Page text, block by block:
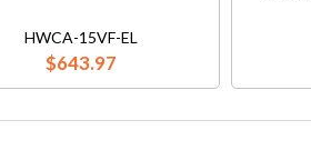
HWCA-15VF-EL
$643.97